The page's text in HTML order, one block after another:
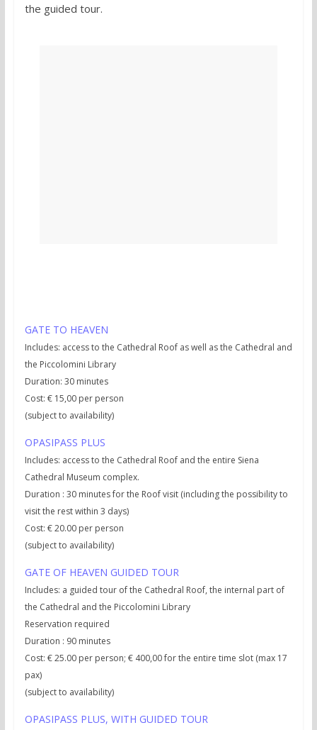
the guided tour.
GATE TO HEAVEN
Includes: access to the Cathedral Roof as well as the Cathedral and
the Piccolomini Library
Duration: 30 minutes
Cost: € 15,00 per person
(subject to availability)
OPASIPASS PLUS
Includes: access to the Cathedral Roof and the entire Siena
Cathedral Museum complex.
Duration : 30 minutes for the Roof visit (including the possibility to
visit the rest within 3 days)
Cost: € 20.00 per person
(subject to availability)
GATE OF HEAVEN GUIDED TOUR
Includes: a guided tour of the Cathedral Roof, the internal part of
the Cathedral and the Piccolomini Library
Reservation required
Duration : 90 minutes
Cost: € 25.00 per person; € 400,00 for the entire time slot (max 17
pax)
(subject to availability)
OPASIPASS PLUS, WITH GUIDED TOUR